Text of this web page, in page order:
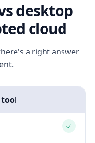
desktop
cloud
a right answer
tool
Yes